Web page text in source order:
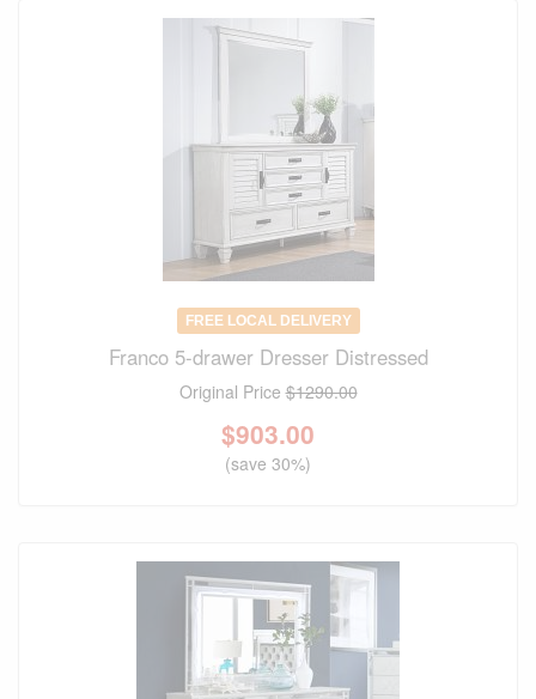
FREE LOCAL DELIVERY
Franco 5-drawer Dresser Distressed
Original Price$1290.00
$903.00
(save 30%)